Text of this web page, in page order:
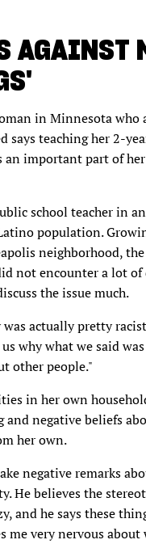
AGAINST
in Minnesota who
says teaching her 2-
an important part of
school teacher in
population.
neighborhood,
not encounter a lot
the issue much.
actually pretty
why what we said
other people."
in her own
and negative beliefs
her own.
negative remarks
He believes the
and he says these
me very nervous